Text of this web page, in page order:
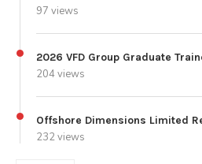
97 views
2026 VFD Group Graduate
204 views
Offshore Dimensions Limited
232 views